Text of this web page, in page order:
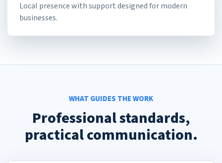
Local presence with support designed for modern
businesses.
WHAT GUIDES THE WORK
Professional standards,
practical communication.